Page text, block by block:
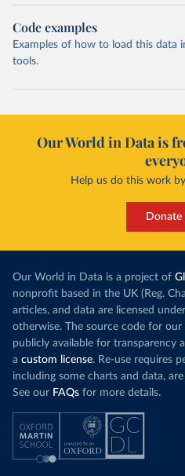
Code examples
Examples of how to load this data
tools.
Our World in Data is
Help us do this work
Donate
Our World in Data is a project of
nonprofit based in the UK (Reg.
articles, and data are licensed under
otherwise. The source code for
publicly available for transparency
a custom license. Re-use requires
including some charts and data,
See our FAQs for more details.